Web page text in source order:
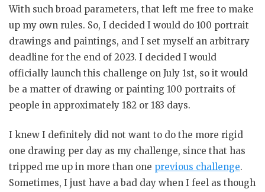
With such broad parameters, that left me free to make
up my own rules. So, I decided I would do 100 portrait
drawings and paintings, and I set myself an arbitrary
deadline for the end of 2023. I decided I would
officially launch this challenge on July 1st, so it would
be a matter of drawing or painting 100 portraits of
people in approximately 182 or 183 days.
I knew I definitely did not want to do the more rigid
one drawing per day as my challenge, since that has
tripped me up in more than one previous challenge.
Sometimes, I just have a bad day when I feel as though